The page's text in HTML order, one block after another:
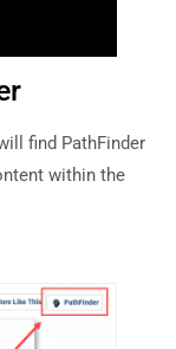
find PathFinder
within the